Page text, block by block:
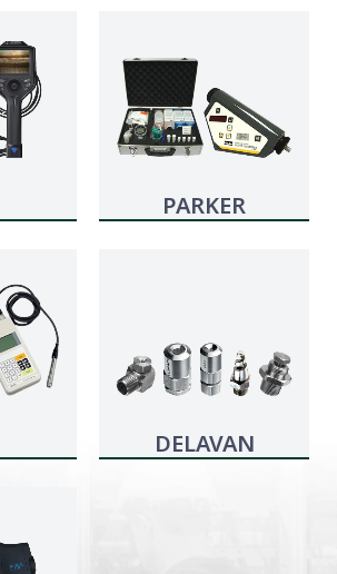
PARKER
DELAVAN